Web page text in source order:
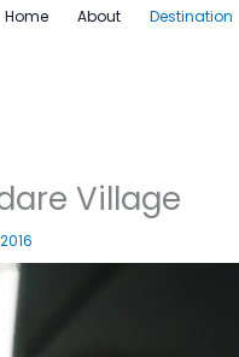
Home About Destination
Village